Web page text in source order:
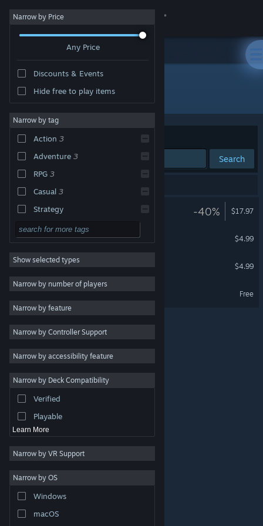
Sign in
About
Change language
Get the Steam Mobile App
View desktop website
are property of their respective owners in the US and
other countries.
Steam Subscriber Agreement
Narrow by Price
Any Price
Discounts & Events
Hide free to play items
Narrow by tag
Action 3
Adventure 3
RPG 3
Casual 3
Strategy
Design & Illustration
Utilities
Free to Play
Massively Multiplayer
Early Access
Simulation
Racing
Video Production
Photo Editing
Show selected types
Narrow by number of players
Narrow by feature
Narrow by Controller Support
Narrow by accessibility feature
Narrow by Deck Compatibility
Verified
Playable
Learn More
Narrow by VR Support
Narrow by OS
Windows
macOS
Developer: Gylee Games
Sort by Relevance
Search
-40% $17.97
The Art of Ra Ra BOOM
$4.99
Ra Ra BOOM Soundtrack
$4.99
Ra Ra BOOM Demo
Free